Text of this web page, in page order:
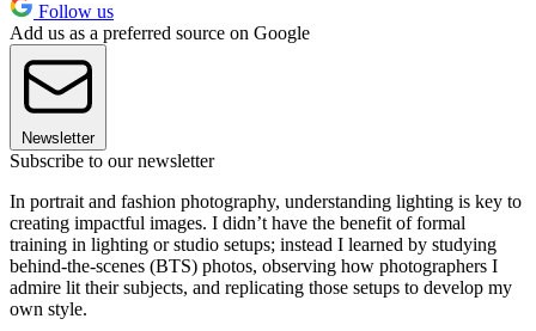
Follow us
Add us as a preferred source on Google
Newsletter
Subscribe to our newsletter
In portrait and fashion photography, understanding lighting is key to
creating impactful images. I didn’t have the benefit of formal
training in lighting or studio setups; instead I learned by studying
behind-the-scenes (BTS) photos, observing how photographers I
admire lit their subjects, and replicating those setups to develop my
own style.